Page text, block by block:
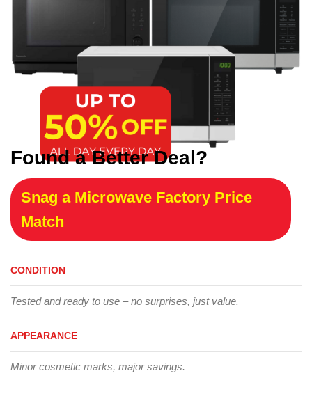
Found a Better Deal?
Snag a Microwave Factory Price
Match
CONDITION
Tested and ready to use – no surprises, just value.
APPEARANCE
Minor cosmetic marks, major savings.